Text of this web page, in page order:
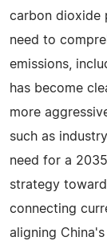
carbon dioxide
need to
emissions,
has become
more
such as
need for a
strategy
connecting
aligning